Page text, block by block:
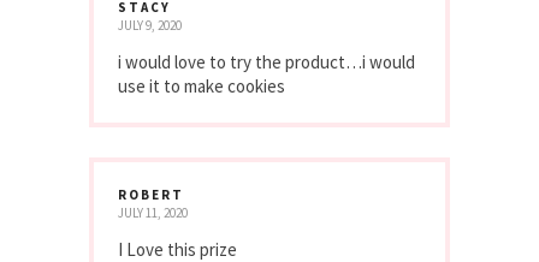
STACY
JULY 9, 2020
i would love to try the product…i would
use it to make cookies
ROBERT
JULY 11, 2020
I Love this prize